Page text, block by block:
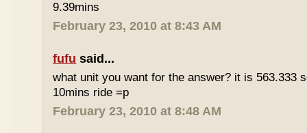
9.39mins
February 23, 2010 at 8:43 AM
fufu said...
what unit you want for the answer? it is 563.333
10mins ride =p
February 23, 2010 at 8:48 AM